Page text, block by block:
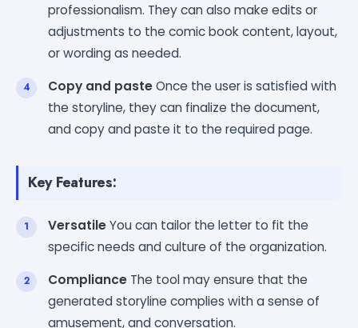
professionalism. They can also make edits or
adjustments to the comic book content, layout,
or wording as needed.
Copy and pasteOnce the user is satisfied with
the storyline, they can finalize the document,
and copy and paste it to the required page.
Key Features:
VersatileYou can tailor the letter to fit the
specific needs and culture of the organization.
Compliance The tool may ensure that the
generated storyline complies with a sense of
amusement, and conversation.